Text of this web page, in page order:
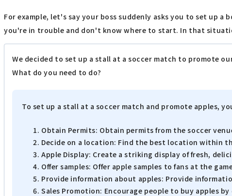
For example, let's say your boss suddenly asks you to set up
you're in trouble and don't know where to start. In that
We decided to set up a stall at a soccer match to promote
What do you need to do?
To set up a stall at a soccer match and promote apples,
Obtain Permits: Obtain permits from the soccer
Decide on a location: Find the best location within
Apple Display: Create a striking display of fresh,
Offer samples: Offer apple samples to fans at the
Provide information about apples: Provide
Sales Promotion: Encourage people to buy apples